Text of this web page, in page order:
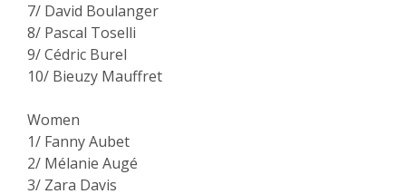
7/ David Boulanger
8/ Pascal Toselli
9/ Cédric Burel
10/ Bieuzy Mauffret
Women
1/ Fanny Aubet
2/ Mélanie Augé
3/ Zara Davis